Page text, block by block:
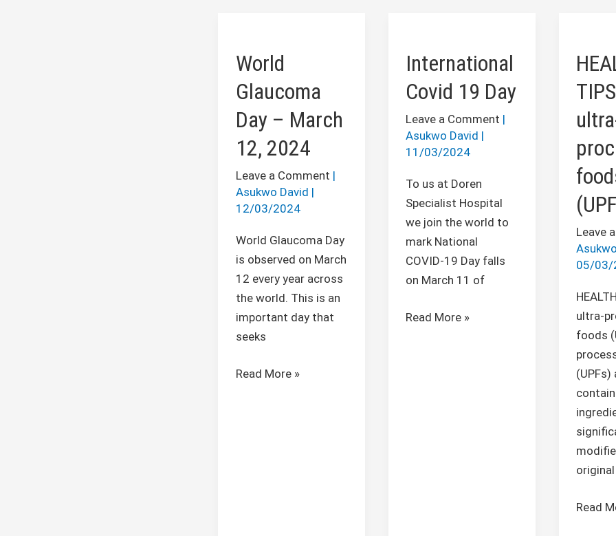
World
Glaucoma
Day – March
12, 2024
Leave a Comment |
Asukwo David |
12/03/2024
World Glaucoma Day
is observed on March
12 every year across
the world. This is an
important day that
seeks
Day
March
12,
2024
Read More »
International
Covid 19 Day
Leave a Comment |
Asukwo David |
11/03/2024
To us at Doren
Specialist Hospital
we join the world to
mark National
COVID-19 Day falls
on March 11 of
19
Read More »
Leave
05/03/
ultra-
foods
original
Avoid
foods
Read